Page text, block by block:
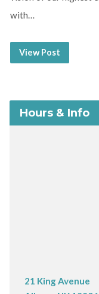
with…
View Post
Hours & Info
21 King Avenue